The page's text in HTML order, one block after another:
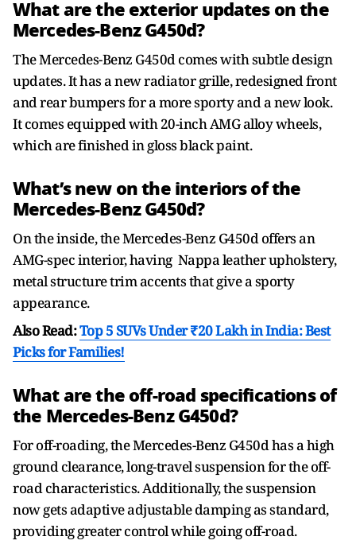
What are the exterior updates on the
Mercedes-Benz G450d?
The Mercedes-Benz G450d comes with subtle design
updates. It has a new radiator grille, redesigned front
and rear bumpers for a more sporty and a new look.
It comes equipped with 20-inch AMG alloy wheels,
which are finished in gloss black paint.
What’s new on the interiors of the
Mercedes-Benz G450d?
On the inside, the Mercedes-Benz G450d offers an
AMG-spec interior, having Nappa leather upholstery,
metal structure trim accents that give a sporty
appearance.
Also Read:Top 5 SUVs Under ₹20 Lakh in India: Best
Picks for Families!
What are the off-road specifications of
the Mercedes-Benz G450d?
For off-roading, the Mercedes-Benz G450d has a high
ground clearance, long-travel suspension for the off-
road characteristics. Additionally, the suspension
now gets adaptive adjustable damping as standard,
providing greater control while going off-road.